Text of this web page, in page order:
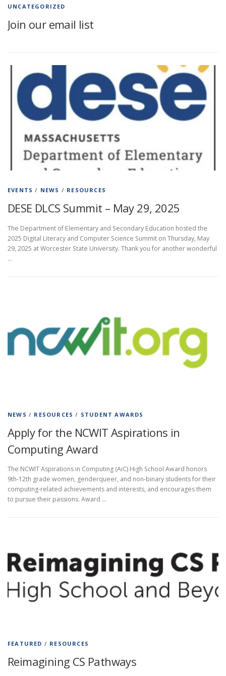
UNCATEGORIZED
Join our email list
EVENTS / NEWS / RESOURCES
DESE DLCS Summit – May 29, 2025
The Department of Elementary and Secondary Education hosted the
2025 Digital Literacy and Computer Science Summit on Thursday, May
29, 2025 at Worcester State University. Thank you for another wonderful
…
NEWS / RESOURCES / STUDENT AWARDS
Apply for the NCWIT Aspirations in
Computing Award
The NCWIT Aspirations in Computing (AiC) High School Award honors
9th-12th grade women, genderqueer, and non-binary students for their
computing-related achievements and interests, and encourages them
to pursue their passions. Award …
FEATURED / RESOURCES
Reimagining CS Pathways